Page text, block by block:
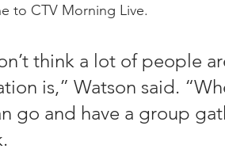
to CTV Morning Live.
think a lot of people
is,” Watson said.
go and have a group